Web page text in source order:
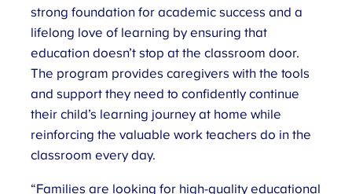
strong foundation for academic success and a
lifelong love of learning by ensuring that
education doesn’t stop at the classroom door.
The program provides caregivers with the tools
and support they need to confidently continue
their child’s learning journey at home while
reinforcing the valuable work teachers do in the
classroom every day.
“Families are looking for high-quality educational